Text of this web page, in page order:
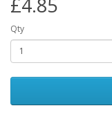
Qty